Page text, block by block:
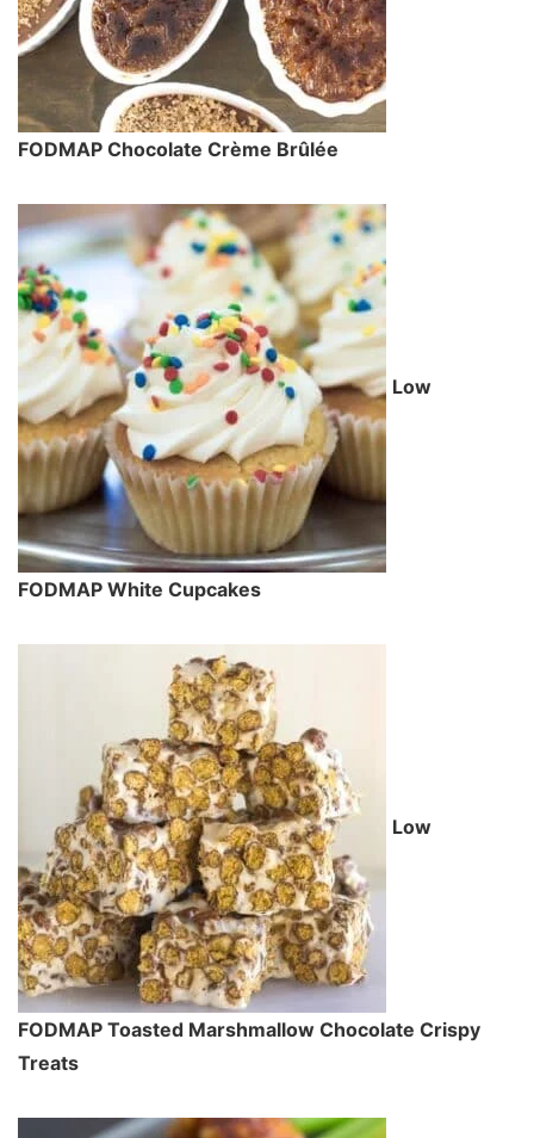
FODMAP Chocolate Crème Brûlée
Low
FODMAP White Cupcakes
Low
FODMAP Toasted Marshmallow Chocolate Crispy
Treats